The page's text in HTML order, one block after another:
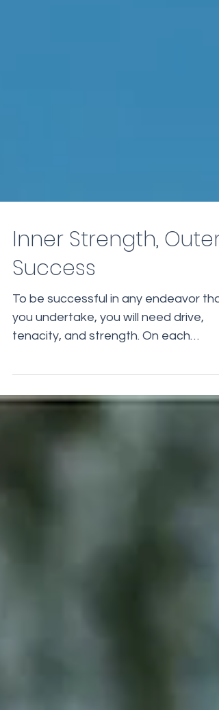
Inner Strength, Outer
Success
To be successful in any endeavor
tenacity, and strength. On each
journey, you will face...